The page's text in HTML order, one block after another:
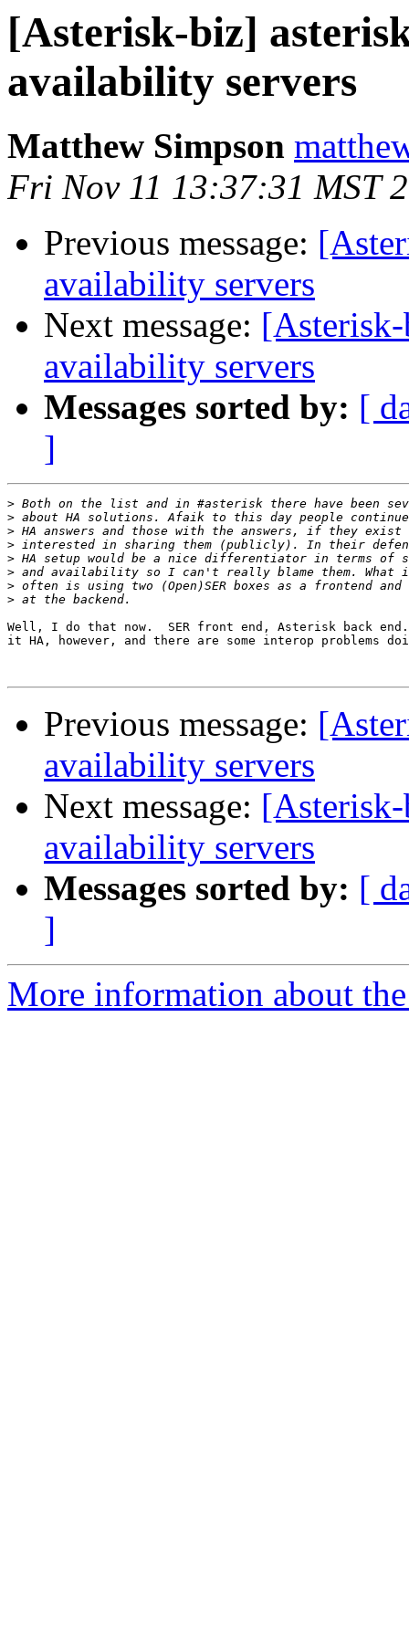
[Asterisk-biz]
availability servers
Matthew Simpson
Fri Nov 11 13:37:31 MST
Previous message:
availability servers
Next message:
availability servers
Messages sorted by: [
]
>
>
>
>
>
>
>
>
Well, I do that now.  SER front end, Asterisk back
it HA, however, and there are some interop problems
Previous message:
availability servers
Next message:
availability servers
Messages sorted by: [
]
More information about